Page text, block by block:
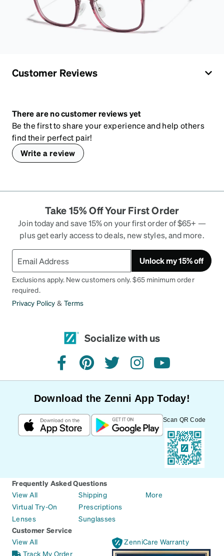
Customer Reviews
There are no customer reviews yet
Be the first to share your experience and help others
find their perfect pair!
Write a review
Take 15% Off Your First Order
Join today and save 15% on your first order of $65+ —
plus get early access to deals, new styles, and more.
Unlock my 15% off
Exclusions apply. New customers only. $65 minimum order
required.
Privacy Policy & Terms
Socialize with us
facebookpinteresttwitterinstagramyoutube
Download the Zenni App Today!
Scan QR Code
Frequently Asked Questions
View All
Virtual Try-On
Lenses
Shipping
Prescriptions
Sunglasses
More
Customer Service
View All
Track My Order
ZenniCare Warranty